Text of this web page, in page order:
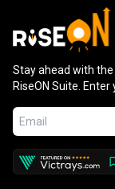
Stay ahead with
RiseON Suite.